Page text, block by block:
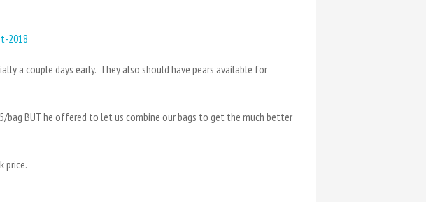
2018
a couple days early. They also should have pears available for
bag BUT he offered to let us combine our bags to get the much better
price.